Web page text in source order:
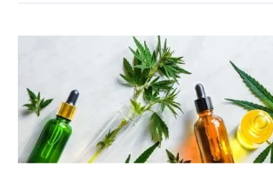
Should
and
THCP
Together?